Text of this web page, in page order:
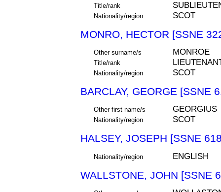
Title/rank
Nationality/region SCOT
MONRO, HECTOR [SSNE
Other surname/s MONROE
Title/rank
Nationality/region SCOT
BARCLAY, GEORGE [SSNE
Other first name/s GEORGIUS
Nationality/region SCOT
HALSEY, JOSEPH [SSNE
Nationality/region ENGLISH
WALLSTONE, JOHN [SSNE